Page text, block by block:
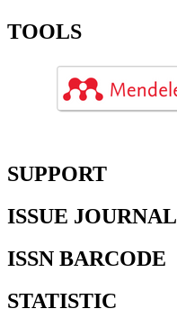
TOOLS
SUPPORT
ISSUE JOURNAL
ISSN BARCODE
STATISTIC